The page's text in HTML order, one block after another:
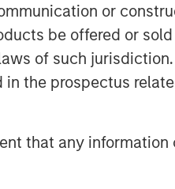
or
be offered or
of such
the prospectus
that any